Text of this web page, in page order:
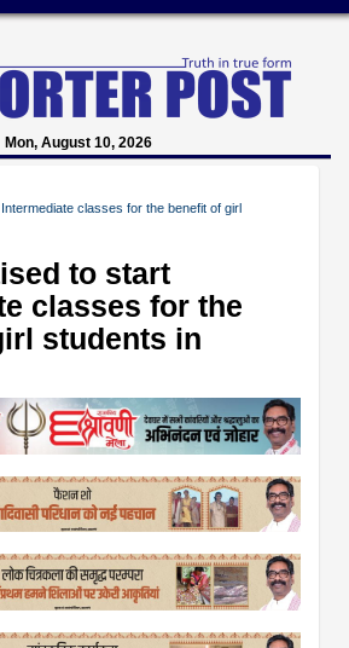
Mon, August 10, 2026
classes for the benefit of girl
to start
classes for the
students in